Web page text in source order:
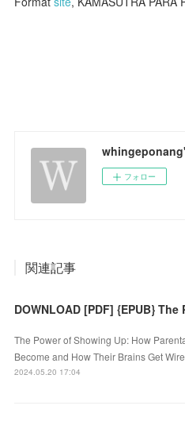
フォロー
関連記事
DOWNLOAD [PDF] {EPUB}
The Power of Showing Up: How
Become and How Their Brains Get
2024.05.20 17:04